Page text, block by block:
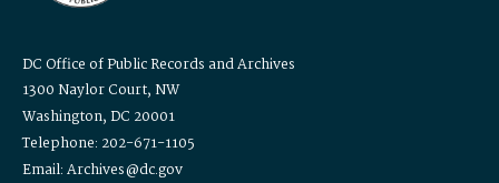
DC Office of Public Records and Archives
1300 Naylor Court, NW
Washington, DC 20001
Telephone: 202-671-1105
Email: Archives@dc.gov